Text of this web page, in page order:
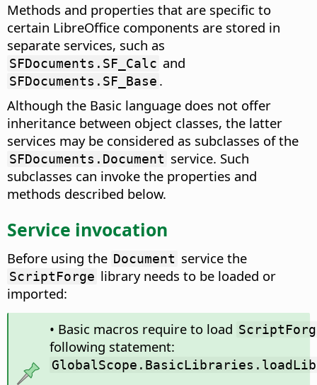
Methods and properties that are specific to
certain LibreOffice components are stored in
separate services, such as
SFDocuments.SF_Calc and
SFDocuments.SF_Base .
Although the Basic language does not offer
inheritance between object classes, the latter
services may be considered as subclasses of the
SFDocuments.Document service. Such
subclasses can invoke the properties and
methods described below.
Service invocation
Before using the Document service the
ScriptForge library needs to be loaded or
imported:
• Basic macros require to load
following statement: